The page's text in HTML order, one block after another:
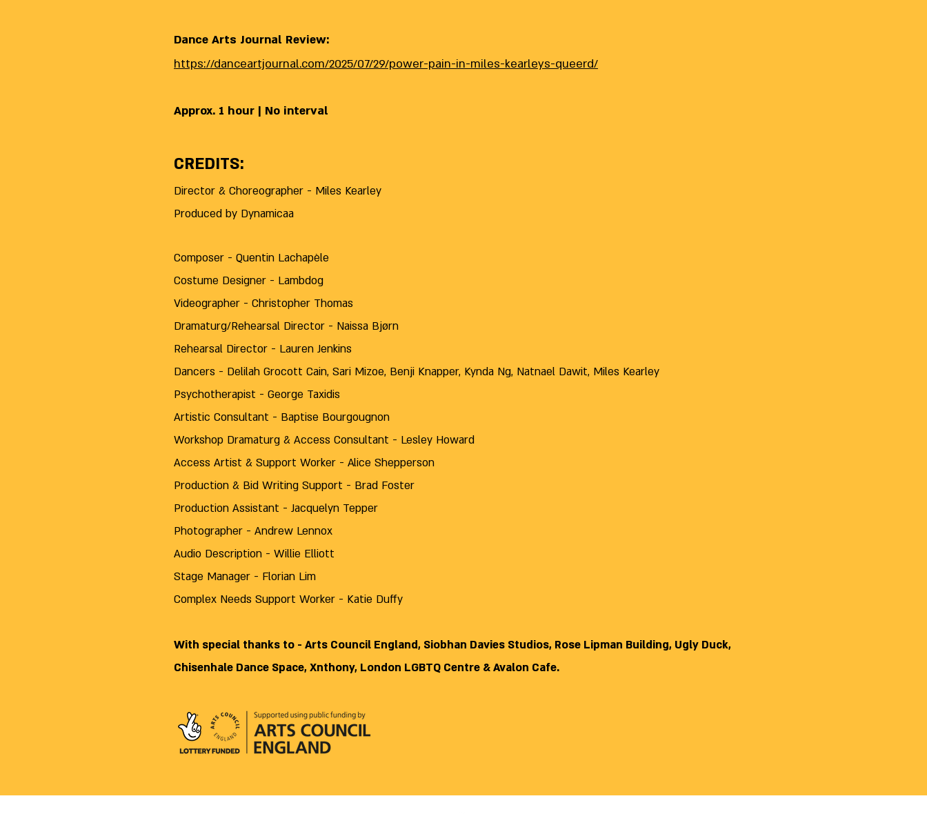
Dance Arts Journal Review:
https://danceartjournal.com/2025/07/29/power-pain-in-miles-kearleys-queerd/
Approx. 1 hour | No interval
CREDITS:
Director & Choreographer - Miles Kearley
Produced by Dynamicaa
Composer - Quentin Lachapèle
Costume Designer - Lambdog
Videographer - Christopher Thomas
Dramaturg/Rehearsal Director - Naissa Bjørn
Rehearsal Director - Lauren Jenkins
Dancers - Delilah Grocott Cain, Sari Mizoe, Benji Knapper, Kynda Ng, Natnael Dawit, Miles Kearley
Psychotherapist - George Taxidis
Artistic Consultant - Baptise Bourgougnon
Workshop Dramaturg & Access Consultant - Lesley Howard
Access Artist & Support Worker - Alice Shepperson
Production & Bid Writing Support - Brad Foster
Production Assistant - Jacquelyn Tepper
Photographer - Andrew Lennox
Audio Description - Willie Elliott
Stage Manager - Florian Lim
Complex Needs Support Worker - Katie Duffy
With special thanks to - Arts Council England, Siobhan Davies Studios, Rose Lipman Building, Ugly Duck,
Chisenhale Dance Space, Xnthony, London LGBTQ Centre & Avalon Cafe.